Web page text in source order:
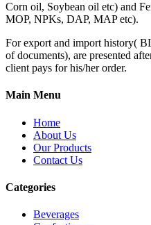
Corn oil, Soybean oil etc) and
MOP, NPKs, DAP, MAP etc).
For export and import history(
of documents), are presented
client pays for his/her order.
Main Menu
Home
About Us
Our Products
Contact Us
Categories
Beverages